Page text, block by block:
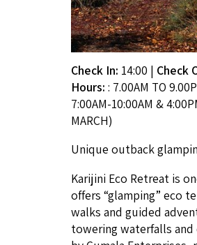
Check In: 14:00 | Check
Hours: : 7.00AM TO
7:00AM-10:00AM &
MARCH)
Unique out­back
Kar­i­ji­ni Eco Retreat is
offers “glamp­ing” eco
walks and guid­ed
tow­er­ing water­falls and